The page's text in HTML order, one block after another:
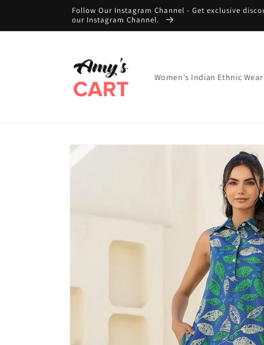
Follow Our Instagram Channel - Get exclusive
our Instagram Channel.
Women's Indian Ethnic Wear
Skip to
product